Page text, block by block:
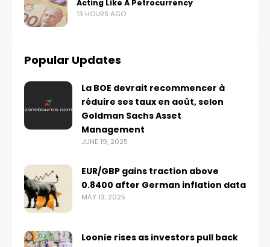
Acting Like A Petrocurrency
13 HOURS AGO
Popular Updates
La BOE devrait recommencer à
réduire ses taux en août, selon
Goldman Sachs Asset
Management
JUNE 19, 2025
EUR/GBP gains traction above
0.8400 after German inflation data
MAY 13, 2025
Loonie rises as investors pull back